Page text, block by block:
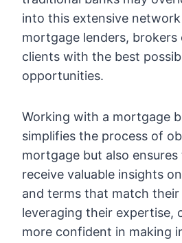
into this extensive
mortgage lenders, brokers
clients with the best
opportunities.
Working with a mortgage
simplifies the process of
mortgage but also
receive valuable insights
and terms that match
leveraging their expertise,
more confident in making